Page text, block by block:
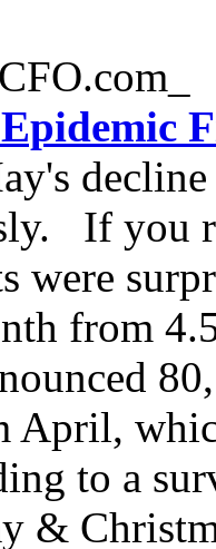
If you
were
from
April,
to a
&